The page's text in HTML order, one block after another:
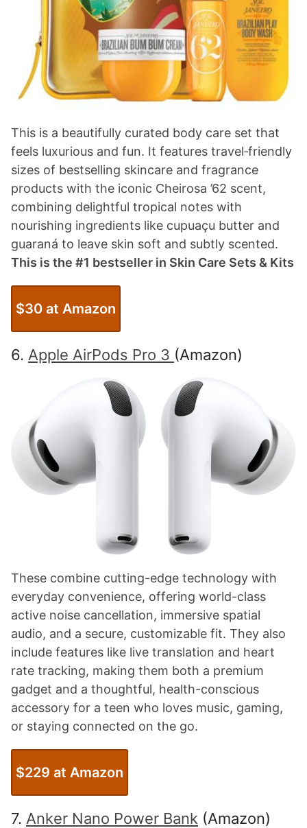
This is a beautifully curated body care set that
feels luxurious and fun. It features travel‑friendly
sizes of bestselling skincare and fragrance
products with the iconic Cheirosa ’62 scent,
combining delightful tropical notes with
nourishing ingredients like cupuaçu butter and
guaraná to leave skin soft and subtly scented.
This is the #1 bestseller in Skin Care Sets & Kits
$30 at Amazon
6. Apple AirPods Pro 3 (Amazon)
These combine cutting-edge technology with
everyday convenience, offering world-class
active noise cancellation, immersive spatial
audio, and a secure, customizable fit. They also
include features like live translation and heart
rate tracking, making them both a premium
gadget and a thoughtful, health-conscious
accessory for a teen who loves music, gaming,
or staying connected on the go.
$229 at Amazon
7. Anker Nano Power Bank (Amazon)